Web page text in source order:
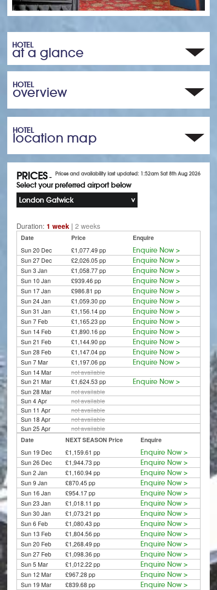
HOTEL
at a glance
HOTEL
overview
HOTEL
location map
Prices and availability last updated: 1:52am Sat 8th Aug 2026
PRICES-
Select your preferred airport below
London Gatwick
Duration: 1 week | 2 weeks
Date Price Enquire
Sun 20 Dec £1,077.49 pp Enquire Now >
Sun 27 Dec £2,026.05 pp Enquire Now >
Sun 3 Jan £1,058.77 pp Enquire Now >
Sun 10 Jan £939.46 pp Enquire Now >
Sun 17 Jan £986.81 pp Enquire Now >
Sun 24 Jan £1,059.30 pp Enquire Now >
Sun 31 Jan £1,156.14 pp Enquire Now >
Sun 7 Feb £1,165.23 pp Enquire Now >
Sun 14 Feb £1,890.16 pp Enquire Now >
Sun 21 Feb £1,144.90 pp Enquire Now >
Sun 28 Feb £1,147.04 pp Enquire Now >
Sun 7 Mar £1,197.06 pp Enquire Now >
Sun 14 Mar
not available
Sun 21 Mar
£1,624.53 pp Enquire Now >
Sun 28 Mar
not available
Sun 4 Apr
not available
Sun 11 Apr
not available
Sun 18 Apr
not available
Sun 25 Apr
not available
Date NEXT SEASON Price Enquire
Sun 19 Dec £1,159.61 pp Enquire Now >
Sun 26 Dec £1,944.73 pp Enquire Now >
Sun 2 Jan £1,160.94 pp Enquire Now >
Sun 9 Jan £870.45 pp Enquire Now >
Sun 16 Jan £954.17 pp Enquire Now >
Sun 23 Jan £1,018.11 pp Enquire Now >
Sun 30 Jan £1,073.21 pp Enquire Now >
Sun 6 Feb £1,080.43 pp Enquire Now >
Sun 13 Feb £1,804.56 pp Enquire Now >
Sun 20 Feb £1,268.49 pp Enquire Now >
Sun 27 Feb £1,098.36 pp Enquire Now >
Sun 5 Mar £1,012.22 pp Enquire Now >
Sun 12 Mar £967.28 pp Enquire Now >
Sun 19 Mar £839.68 pp Enquire Now >